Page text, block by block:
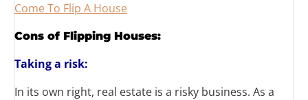
Come To Flip A House
Cons of Flipping Houses:
Taking a risk:
In its own right, real estate is a risky business. As a